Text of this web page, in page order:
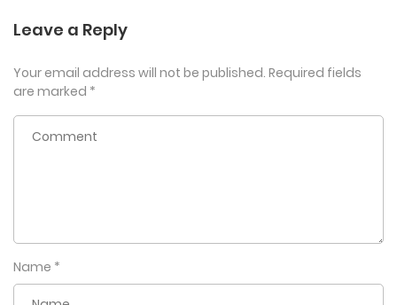
members who can’t help how they feel. “Be Here to Love Me”
with a foot fetish and his colleague with stunning legs.
Leave a Reply
Your email address will not be published. Required fields
are marked *
Name *